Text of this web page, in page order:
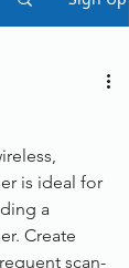
is ideal for
a
Create
scan-